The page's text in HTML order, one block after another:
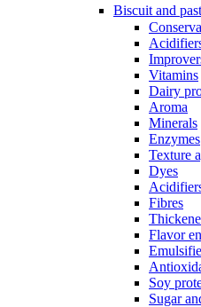
Biscuit and
Vitamins
Dairy
Aroma
Minerals
Enzymes
Texture
Dyes
Fibres
Flavor
Soy
Sugar